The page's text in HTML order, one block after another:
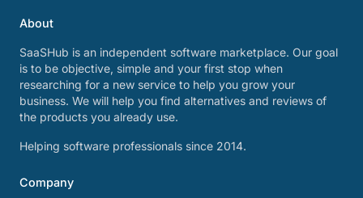
About
SaaSHub is an independent software marketplace. Our goal
is to be objective, simple and your first stop when
researching for a new service to help you grow your
business. We will help you find alternatives and reviews of
the products you already use.
Helping software professionals since 2014.
Company